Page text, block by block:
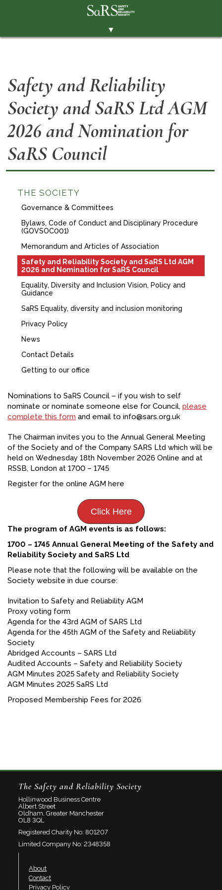
▼
MEMBERSHIP
EVENTS
PAY SUBS
YOUTUBE
Safety and Reliability
Society and SaRS Ltd AGM
2026 and Nomination for
SaRS Council
THE SOCIETY
Governance & Committees
Bylaws, Code of Conduct and Disciplinary Procedure
(GOVSOC001)
Memorandum and Articles of Association
Safety and Reliability Society and SaRS Ltd AGM
2026 and Nomination for SaRS Council
Equality, Diversity and Inclusion Vision, Policy and
Guidance
SaRS Equality, diversity and inclusion monitoring
Privacy Policy
News
Contact Details
Getting to our office
Nominations to SaRS Council – if you wish to self
nominate or nominate someone else for Council, please
complete this form and email to info@sars.org.uk
The Chairman invites you to the Annual General Meeting
of the Society and of the Company SARS Ltd which will be
held on Wednesday 18th November 2026 Online and at
RSSB, London at 1700 – 1745
Register for the online AGM here
Click Here
The program of AGM events is as follows:
1700 – 1745 Annual General Meeting of the Safety and
Reliability Society and SaRS Ltd
Please note that the following will be available on the
Society website in due course:
Invitation to Safety and Reliability AGM
Proxy voting form
Agenda for the 43rd AGM of SARS Ltd
Agenda for the 45th AGM of the Safety and Reliability
Society
Abridged Accounts – SARS Ltd
Audited Accounts – Safety and Reliability Society
AGM Minutes 2025 Safety and Reliability Society
AGM Minutes 2025 SaRS Ltd
Proposed Membership Fees for 2026
The Safety and Reliability Society
Hollinwood Business Centre
Albert Street
Oldham, Greater Manchester
OL8 3QL
Registered Charity No: 801207
Limited Company No: 2348358
About
Contact
Privacy Policy